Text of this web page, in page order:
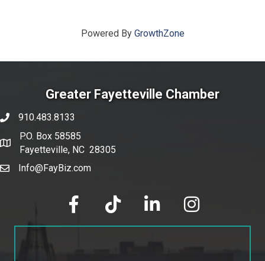
Powered By GrowthZone
Greater Fayetteville Chamber
phone number
910.483.8133
map and address
P.O. Box 58585
Fayetteville, NC 28305
emailInfo@FayBiz.com
facebook tik tok linked in Instagram